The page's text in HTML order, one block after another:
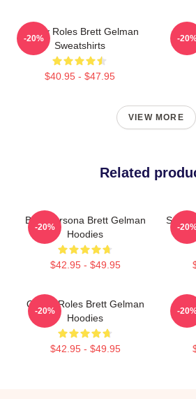
Quirky Roles Brett Gelman
Sweatshirts
$40.95 - $47.95
-20% -
VIEW MORE
Related
Bold Persona Brett Gelman
Hoodies
$42.95 - $49.95
-20% -
Quirky Roles Brett Gelman
Hoodies
$42.95 - $49.95
-20% -